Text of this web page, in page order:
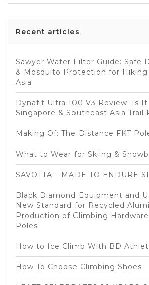
Recent articles
Sawyer Water Filter Guide: Safe
& Mosquito Protection for
Asia
Dynafit Ultra 100 V3 Review: Is
Singapore & Southeast Asia Trail
Making Of: The Distance FKT
What to Wear for Skiing &
SAVOTTA – MADE TO ENDURE
Black Diamond Equipment and
New Standard for Recycled
Production of Climbing
Poles
How to Ice Climb With BD
How To Choose Climbing Shoes